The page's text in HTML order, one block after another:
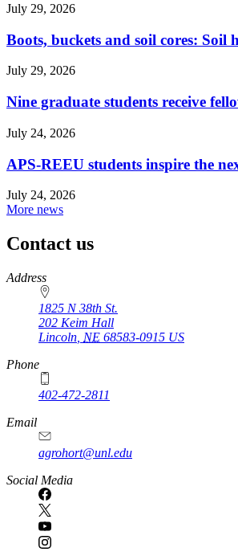
July 29, 2026
Boots, buckets and soil cores: Soil
July 29, 2026
Nine graduate students receive
July 24, 2026
APS-REEU students inspire the
July 24, 2026
More news
Contact us
https://
www.unl.edu
Address
1825 N 38th St.
202 Keim Hall
Lincoln NE 68583-0915 US
Phone
402-472-2811
Email
agrohort@unl.edu
Social Media